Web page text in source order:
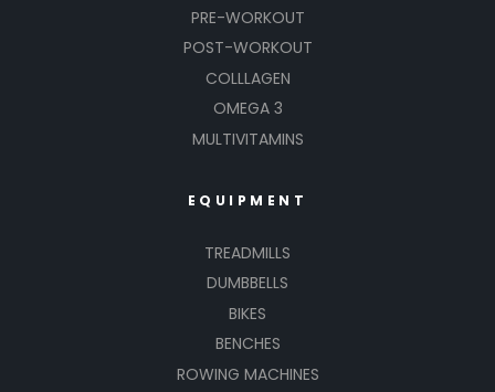
PRE-WORKOUT
POST-WORKOUT
COLLLAGEN
OMEGA 3
MULTIVITAMINS
EQUIPMENT
TREADMILLS
DUMBBELLS
BIKES
BENCHES
ROWING MACHINES